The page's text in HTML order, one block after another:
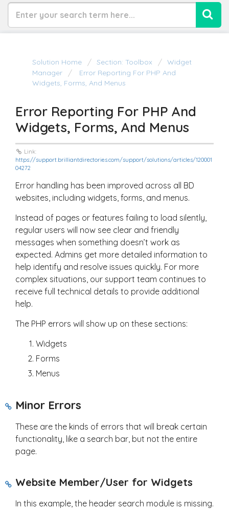
Solution Home Section: Toolbox
Widget
Manager
Error Reporting For PHP And
Widgets, Forms, And Menus
Error Reporting For PHP And
Widgets, Forms, And Menus
Link:
https://support.brilliantdirectories.com/support/solutions/articles/120001
04272
Error handling has been improved across all BD
websites, including widgets, forms, and menus.
Instead of pages or features failing to load silently,
regular users will now see clear and friendly
messages when something doesn’t work as
expected. Admins get more detailed information to
help identify and resolve issues quickly. For more
complex situations, our support team continues to
receive full technical details to provide additional
help.
The PHP errors will show up on these sections:
Widgets
Forms
Menus
Minor Errors
These are the kinds of errors that will break certain
functionality, like a search bar, but not the entire
page.
Website Member/User for Widgets
In this example, the header search module is missing.